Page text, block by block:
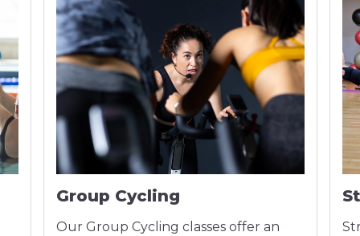
Group Cycling
Our Group Cycling classes offer an